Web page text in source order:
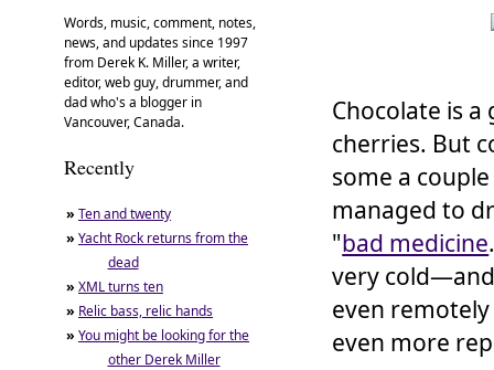
Words, music, comment, notes,
news, and updates since 1997
from Derek K. Miller, a writer,
editor, web guy, drummer, and
dad who's a blogger in
Vancouver, Canada.
Recently
» Ten and twenty
» Yacht Rock returns from the
dead
» XML turns ten
» Relic bass, relic hands
» You might be looking for the
other Derek Miller
Chocolate is
cherries. But
some a
managed to
"bad medicine
very
even
even more